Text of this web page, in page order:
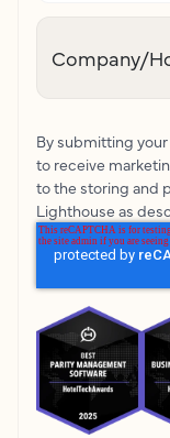
Company/
By submitting
to receive
to the storing and
Lighthouse as